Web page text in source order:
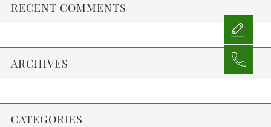
RECENT COMMENTS
ARCHIVES
CATEGORIES